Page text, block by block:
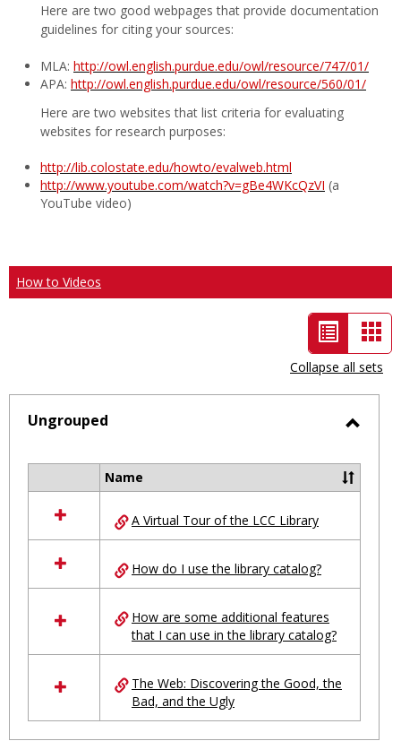
Here are two good webpages that provide documentation
guidelines for citing your sources:
MLA: http://owl.english.purdue.edu/owl/resource/747/01/
APA: http://owl.english.purdue.edu/owl/resource/560/01/
Here are two websites that list criteria for evaluating
websites for research purposes:
http://lib.colostate.edu/howto/evalweb.html
http://www.youtube.com/watch?v=gBe4WKcQzVI (a
YouTube video)
How to Videos
List
view
-
selected
Collapse all sets
Ungrouped
resources
in
Ungrouped
Name
A Virtual Tour of the LCC Library
How do I use the library catalog?
How are some additional features
that I can use in the library catalog?
The Web: Discovering the Good, the
Bad, and the Ugly